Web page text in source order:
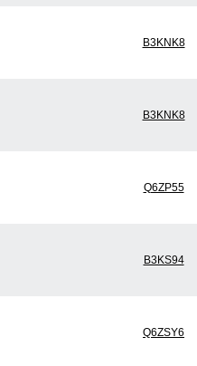
B3KNK8
B3KNK8
Q6ZP55
B3KS94
Q6ZSY6